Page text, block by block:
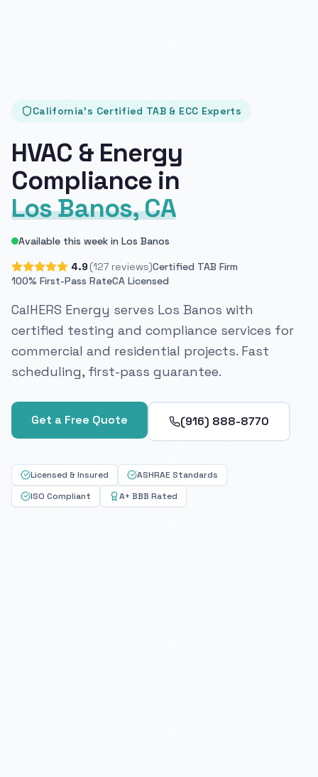
California's Certified TAB & ECC Experts
HVAC & Energy
Compliance in
Los Banos, CA
Available this week in Los Banos
4.9 (127 reviews)Certified TAB Firm
100% First-Pass RateCA Licensed
CalHERS Energy serves Los Banos with
certified testing and compliance services for
commercial and residential projects. Fast
scheduling, first-pass guarantee.
Get a Free Quote (916) 888-8770
Licensed & Insured
ASHRAE Standards
ISO Compliant
A+ BBB Rated